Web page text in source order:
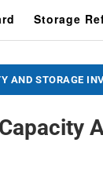
Storage
AND STORAGE